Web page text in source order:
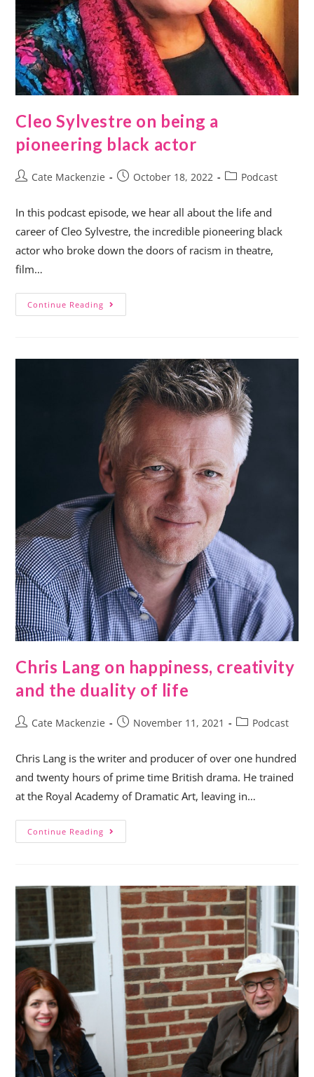
Cleo Sylvestre on being a
pioneering black actor
Cate Mackenzie October 18, 2022 Podcast
In this podcast episode, we hear all about the life and
career of Cleo Sylvestre, the incredible pioneering black
actor who broke down the doors of racism in theatre,
film…
Continue Reading
Chris Lang on happiness, creativity
and the duality of life
Cate Mackenzie November 11, 2021 Podcast
Chris Lang is the writer and producer of over one hundred
and twenty hours of prime time British drama. He trained
at the Royal Academy of Dramatic Art, leaving in…
Continue Reading